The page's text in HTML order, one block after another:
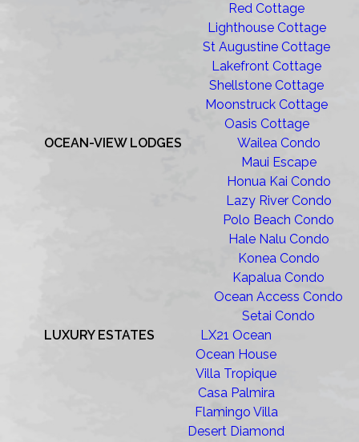
Red Cottage
Lighthouse Cottage
St Augustine Cottage
Lakefront Cottage
Shellstone Cottage
Moonstruck Cottage
Oasis Cottage
OCEAN-VIEW LODGES
Wailea Condo
Maui Escape
Honua Kai Condo
Lazy River Condo
Polo Beach Condo
Hale Nalu Condo
Konea Condo
Kapalua Condo
Ocean Access Condo
Setai Condo
LUXURY ESTATES
LX21 Ocean
Ocean House
Villa Tropique
Casa Palmira
Flamingo Villa
Desert Diamond